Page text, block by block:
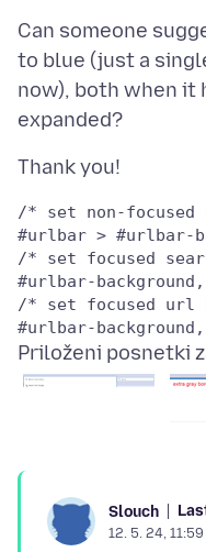
Can someone
to blue (just a
now), both when it
/* set non-
/* set focused
/* set focused url
Priloženi posnetki
Slouch
12. 5. 24, 11:59